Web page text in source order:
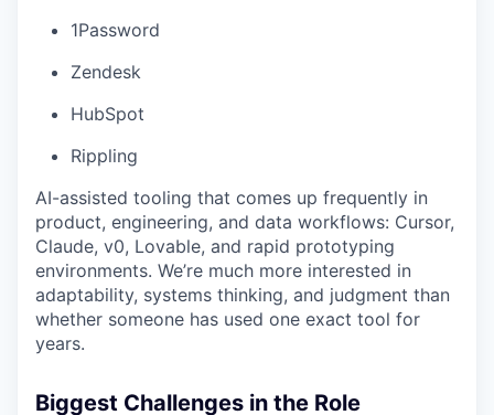
1Password
Zendesk
HubSpot
Rippling
AI-assisted tooling that comes up frequently in
product, engineering, and data workflows: Cursor,
Claude, v0, Lovable, and rapid prototyping
environments. We’re much more interested in
adaptability, systems thinking, and judgment than
whether someone has used one exact tool for
years.
Biggest Challenges in the Role